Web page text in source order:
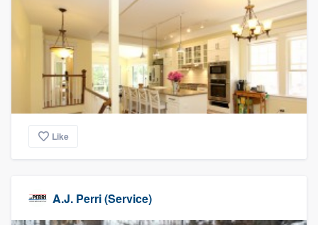
Like
A.J. Perri (Service)